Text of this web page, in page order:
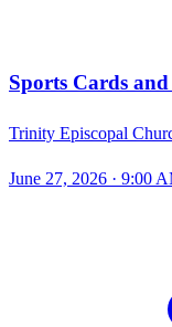
Sports Cards
Trinity Episcopal
June 27, 2026 · 9:00